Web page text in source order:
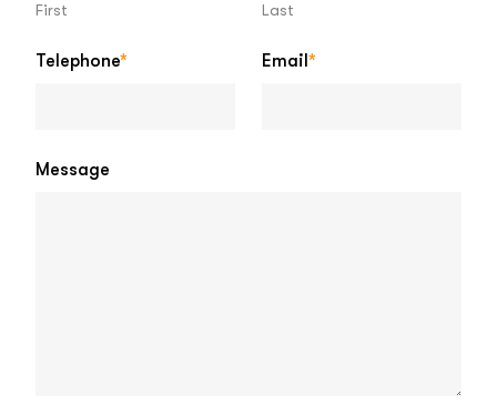
First Last
Telephone* Email *
Message